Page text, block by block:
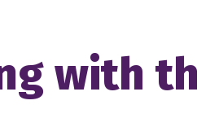
with